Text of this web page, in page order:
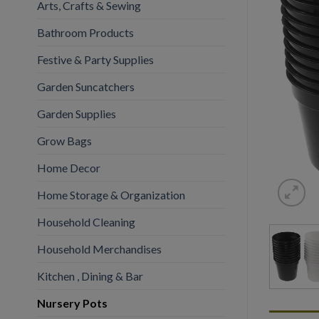
Arts, Crafts & Sewing
Bathroom Products
Festive & Party Supplies
Garden Suncatchers
Garden Supplies
Grow Bags
Home Decor
Home Storage & Organization
Household Cleaning
Household Merchandises
Kitchen , Dining & Bar
Nursery Pots